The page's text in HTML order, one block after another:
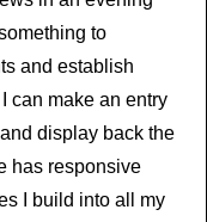
to
and establish
can make an entry
display back the
has responsive
I build into all my